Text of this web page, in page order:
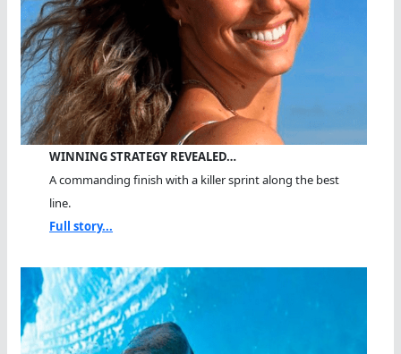
WINNING STRATEGY REVEALED…
A commanding finish with a killer sprint along the best
line.
Full story...